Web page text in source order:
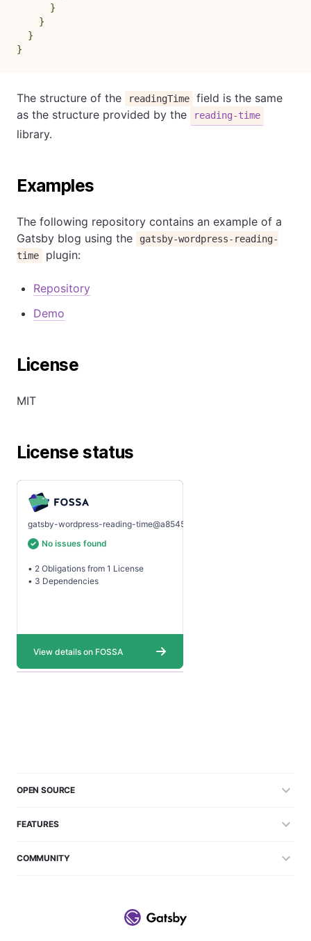
}
}
}
}
The structure of the readingTime
field is the same
as the structure provided by the
reading-time
library.
Examples
The following repository contains an example of a
Gatsby blog using the
gatsby-wordpress-reading-
time
plugin:
Repository
Demo
License
MIT
License status
OPEN SOURCE
FEATURES
COMMUNITY